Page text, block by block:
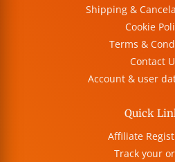
Shipping &
Cookie
Terms &
Contact
Account & user
Quick
Affiliate
Track your